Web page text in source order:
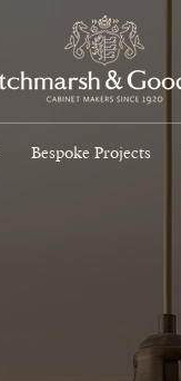
Bespoke Projects